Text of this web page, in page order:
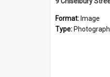
Format: Image
Type: Photograph